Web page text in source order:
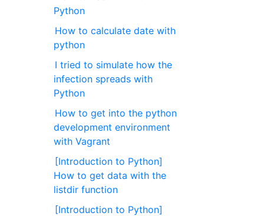
Python
How to calculate date with
python
I tried to simulate how the
infection spreads with
Python
How to get into the python
development environment
with Vagrant
[Introduction to Python]
How to get data with the
listdir function
[Introduction to Python]